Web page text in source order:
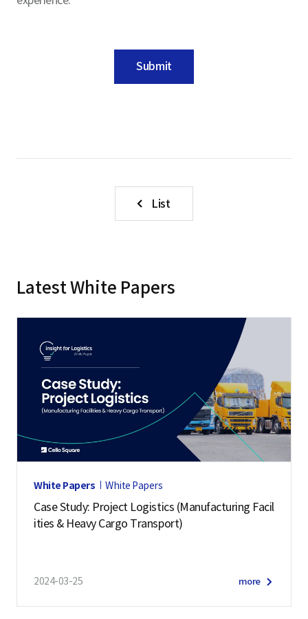
Submit
List
Latest White Papers
White Papers White Papers
Case Study: Project Logistics (Manufacturing Facil
ities & Heavy Cargo Transport)
2024-03-25 more